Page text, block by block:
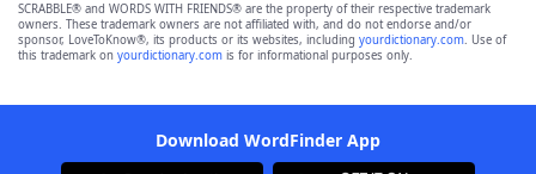
SCRABBLE® and WORDS WITH FRIENDS® are the property of their respective trademark
owners. These trademark owners are not affiliated with, and do not endorse and/or
sponsor, LoveToKnow®, its products or its websites, including yourdictionary.com. Use of
this trademark on yourdictionary.com is for informational purposes only.
Download WordFinder App